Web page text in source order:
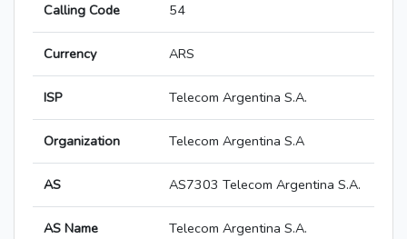
Calling Code 54
Currency ARS
ISP Telecom Argentina S.A.
Organization Telecom Argentina S.A
AS AS7303 Telecom Argentina S.A.
AS Name Telecom Argentina S.A.